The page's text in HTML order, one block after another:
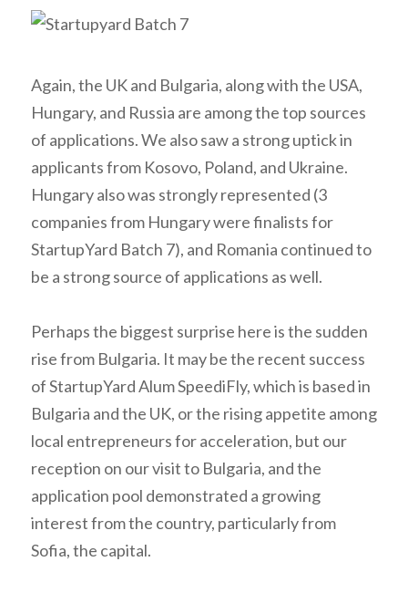
Again, the UK and Bulgaria, along with the USA,
Hungary, and Russia are among the top sources
of applications. We also saw a strong uptick in
applicants from Kosovo, Poland, and Ukraine.
Hungary also was strongly represented (3
companies from Hungary were finalists for
StartupYard Batch 7), and Romania continued to
be a strong source of applications as well.
Perhaps the biggest surprise here is the sudden
rise from Bulgaria. It may be the recent success
of StartupYard Alum SpeediFly, which is based in
Bulgaria and the UK, or the rising appetite among
local entrepreneurs for acceleration, but our
reception on our visit to Bulgaria, and the
application pool demonstrated a growing
interest from the country, particularly from
Sofia, the capital.